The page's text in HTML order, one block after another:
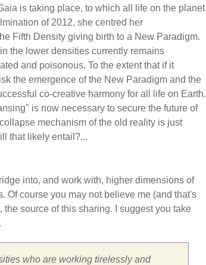
is taking place, to which all life on the planet
of 2012, she centred her
Fifth Density giving birth to a New Paradigm.
the lower densities currently remains
and poisonous. To the extent that if it
the emergence of the New Paradigm and the
co-creative harmony for all life on Earth.
is now necessary to secure the future of
mechanism of the old reality is just
that likely entail?...
into, and work with, higher dimensions of
Of course you may not believe me (and that's
source of this sharing. I suggest you take
who are working tirelessly and